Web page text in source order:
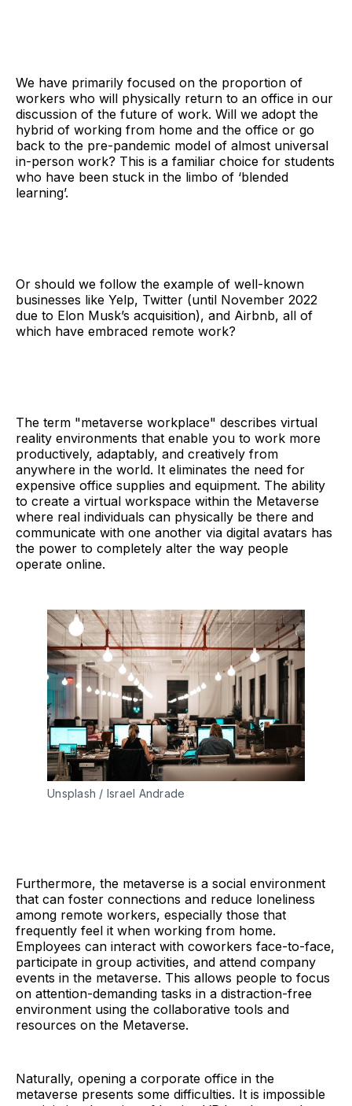
We have primarily focused on the proportion of
workers who will physically return to an office in our
discussion of the future of work. Will we adopt the
hybrid of working from home and the office or go
back to the pre-pandemic model of almost universal
in-person work? This is a familiar choice for students
who have been stuck in the limbo of ‘blended
learning’.
Or should we follow the example of well-known
businesses like Yelp, Twitter (until November 2022
due to Elon Musk’s acquisition), and Airbnb, all of
which have embraced remote work?
The term "metaverse workplace" describes virtual
reality environments that enable you to work more
productively, adaptably, and creatively from
anywhere in the world. It eliminates the need for
expensive office supplies and equipment. The ability
to create a virtual workspace within the Metaverse
where real individuals can physically be there and
communicate with one another via digital avatars has
the power to completely alter the way people
operate online.
Unsplash / Israel Andrade
Furthermore, the metaverse is a social environment
that can foster connections and reduce loneliness
among remote workers, especially those that
frequently feel it when working from home.
Employees can interact with coworkers face-to-face,
participate in group activities, and attend company
events in the metaverse. This allows people to focus
on attention-demanding tasks in a distraction-free
environment using the collaborative tools and
resources on the Metaverse.
Naturally, opening a corporate office in the
metaverse presents some difficulties. It is impossible